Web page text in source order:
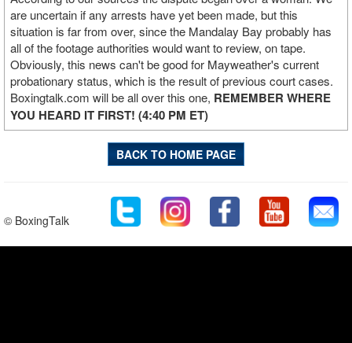
are uncertain if any arrests have yet been made, but this
situation is far from over, since the Mandalay Bay probably has
all of the footage authorities would want to review, on tape.
Obviously, this news can't be good for Mayweather's current
probationary status, which is the result of previous court cases.
Boxingtalk.com will be all over this one, REMEMBER WHERE
YOU HEARD IT FIRST! (4:40 PM ET)
BACK TO HOME PAGE
© BoxingTalk